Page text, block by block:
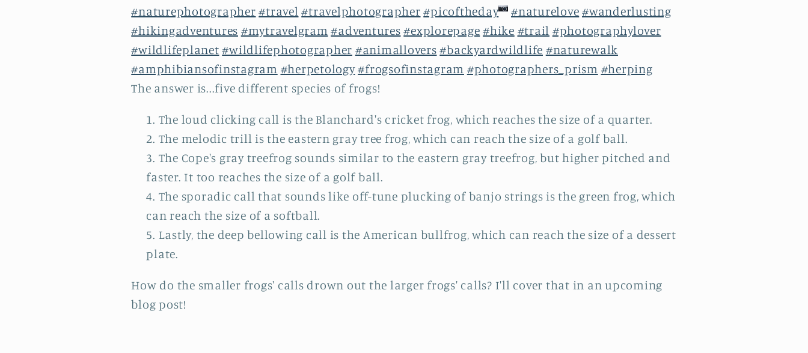
#naturephotographer #travel #travelphotographer #picoftheday #naturelove #wanderlusting
#hikingadventures #mytravelgram #adventures #explorepage #hike #trail #photographylover
#wildlifeplanet #wildlifephotographer #animallovers #backyardwildlife #naturewalk
#amphibiansofinstagram #herpetology#frogsofinstagram #photographers_prism #herping
The answer is...five different species of frogs!
The loud clicking call is the Blanchard's cricket frog, which reaches the size of a quarter.
The melodic trill is the eastern gray tree frog, which can reach the size of a golf ball.
The Cope's gray treefrog sounds similar to the eastern gray treefrog, but higher pitched and
faster. It too reaches the size of a golf ball.
The sporadic call that sounds like off-tune plucking of banjo strings is the green frog, which
can reach the size of a softball.
Lastly, the deep bellowing call is the American bullfrog, which can reach the size of a dessert
plate.
How do the smaller frogs' calls drown out the larger frogs' calls? I'll cover that in an upcoming
blog post!